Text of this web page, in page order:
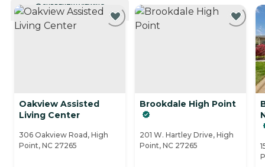
CURRENTLY VIEWING
Oakview Assisted
Living Center
306 Oakview Road, High
Point, NC 27265
Brookdale High Point
201 W. Hartley Drive, High
Point, NC 27265